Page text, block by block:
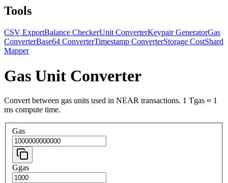
Tools
CSV ExportBalance CheckerUnit ConverterKeypair GeneratorGas
ConverterBase64 ConverterTimestamp ConverterStorage CostShard
Mapper
Gas Unit Converter
Convert between gas units used in NEAR transactions. 1 Tgas ≈ 1
ms compute time.
Gas
Ggas